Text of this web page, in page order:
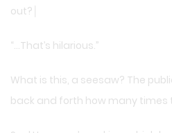
out?│
“…That’s hilarious.”
What is this, a seesaw? The
back and forth how many times